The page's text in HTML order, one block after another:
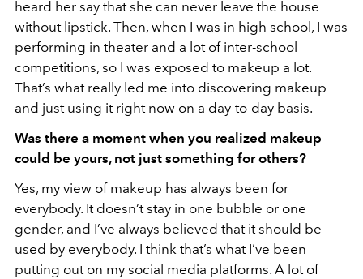
heard her say that she can never leave the house
without lipstick. Then, when I was in high school, I was
performing in theater and a lot of inter-school
competitions, so I was exposed to makeup a lot.
That’s what really led me into discovering makeup
and just using it right now on a day-to-day basis.
Was there a moment when you realized makeup
could be yours, not just something for others?
Yes, my view of makeup has always been for
everybody. It doesn’t stay in one bubble or one
gender, and I’ve always believed that it should be
used by everybody. I think that’s what I’ve been
putting out on my social media platforms. A lot of